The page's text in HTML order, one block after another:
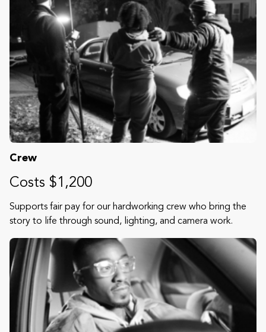
Crew
Costs $1,200
Supports fair pay for our hardworking crew who bring the
story to life through sound, lighting, and camera work.